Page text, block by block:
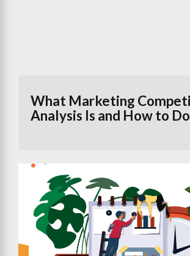
What Marketing
Analysis Is and How to